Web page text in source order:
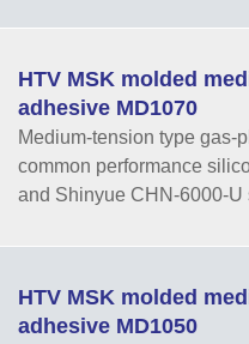
HTV MSK molded
adhesive MD1070
Medium-tension type gas-
common performance
and Shinyue CHN-6000-
HTV MSK molded
adhesive MD1050